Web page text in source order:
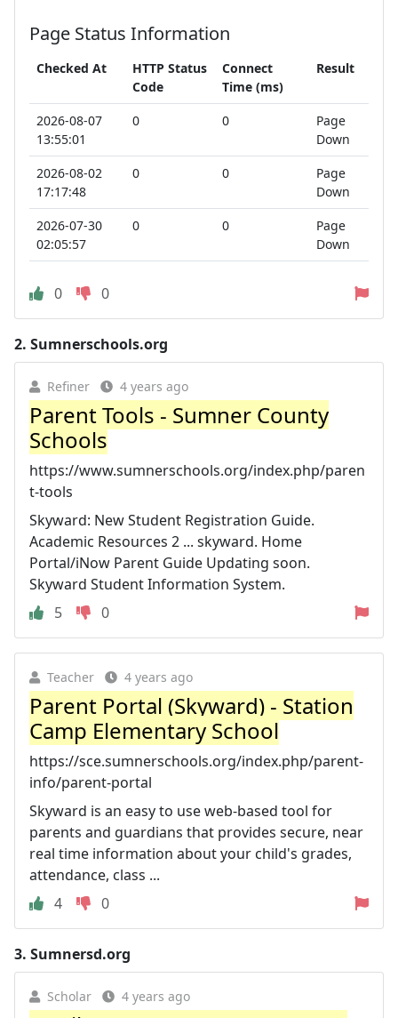
Page Status Information
Checked At
HTTP Status
Code
Connect
Time (ms)
Result
2026-08-07
13:55:01
0 0
Page
Down
2026-08-02
17:17:48
0 0
Page
Down
2026-07-30
02:05:57
0 0
Page
Down
0 0
2. Sumnerschools.org
Refiner 4 years ago
Parent Tools - Sumner County
Schools
https://www.sumnerschools.org/index.php/paren
t-tools
Skyward: New Student Registration Guide.
Academic Resources 2 ... skyward. Home
Portal/iNow Parent Guide Updating soon.
Skyward Student Information System.
5
0
Teacher 4 years ago
Parent Portal (Skyward) - Station
Camp Elementary School
https://sce.sumnerschools.org/index.php/parent-
info/parent-portal
Skyward is an easy to use web-based tool for
parents and guardians that provides secure, near
real time information about your child's grades,
attendance, class ...
4
0
3. Sumnersd.org
Scholar 4 years ago